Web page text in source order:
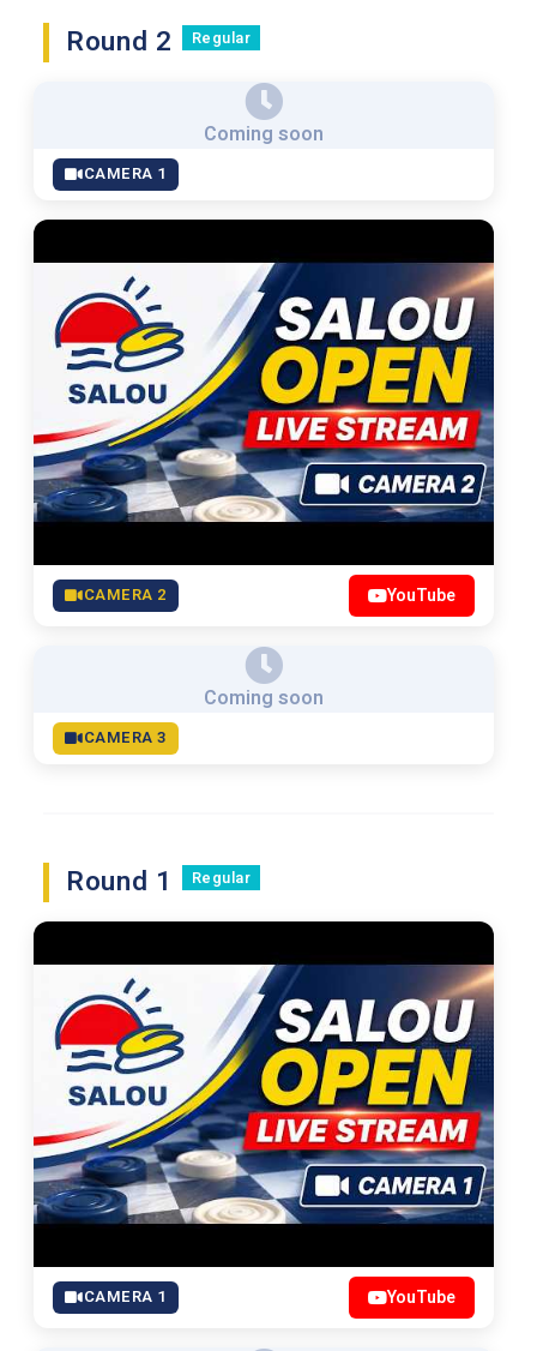
Round 2 Regular
Coming soon
CAMERA 1
CAMERA 2 YouTube
Coming soon
CAMERA 3
Round 1 Regular
CAMERA 1 YouTube